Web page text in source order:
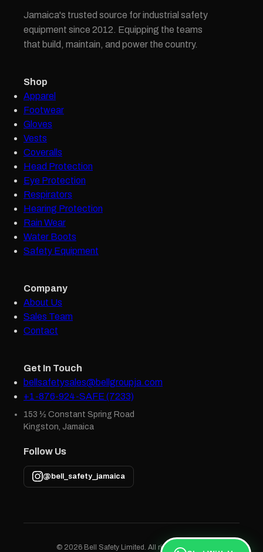
Jamaica's trusted source for industrial safety
equipment since 2012. Equipping the teams
that build, maintain, and power the country.
Shop
Apparel
Footwear
Gloves
Vests
Coveralls
Head Protection
Eye Protection
Respirators
Hearing Protection
Rain Wear
Water Boots
Safety Equipment
Company
About Us
Sales Team
Contact
Get In Touch
bellsafetysales@bellgroupja.com
+1-876-924-SAFE (7233)
153 ½ Constant Spring Road
Kingston, Jamaica
Follow Us
@bell_safety_jamaica
© 2026 Bell Safety Limited. All rights reserved.